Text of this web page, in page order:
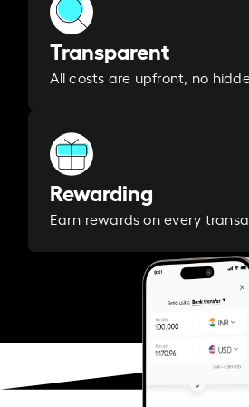
Transparent
All costs are upfront, no
Rewarding
Earn rewards on every